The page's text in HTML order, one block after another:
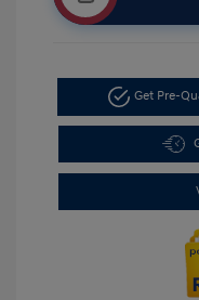
Get Pre-